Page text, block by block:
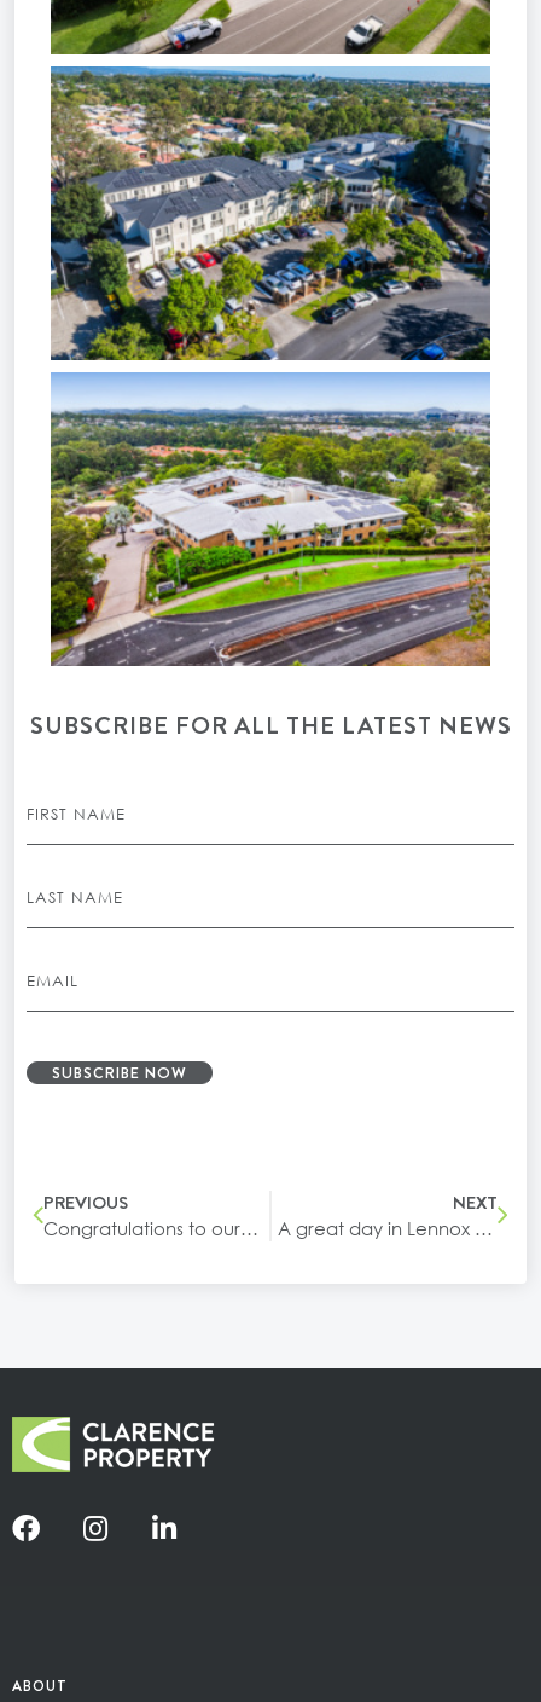
SUBSCRIBE FOR ALL THE LATEST NEWS
SUBSCRIBE NOW
PREVIOUS
Congratulations to our tenant, Services Australia, on their opening in Yamba!
NEXT
A great day in Lennox Head celebrating the opening of our newest building at Epiq Marketplace
ABOUT